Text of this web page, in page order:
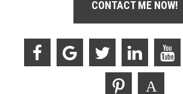
CONTACT ME NOW!